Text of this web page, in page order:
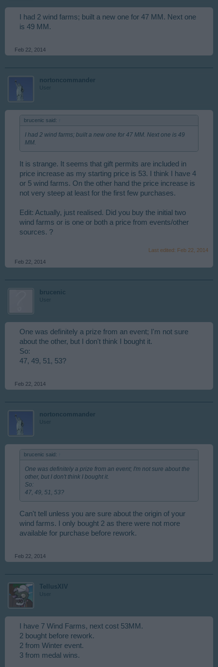
I had 2 wind farms; built a new one for 47 MM. Next one
is 49 MM.
Feb 22, 2014
nortoncommander
User
brucenic said:
I had 2 wind farms; built a new one for 47 MM. Next one is 49
MM.
It is strange. It seems that gift permits are included in
price increase as my starting price is 53. I think I have 4
or 5 wind farms. On the other hand the price increase is
not very steep at least for the first few purchases.
Edit: Actually, just realised. Did you buy the initial two
wind farms or is one or both a price from events/other
sources. ?
Last edited: Feb 22, 2014
Feb 22, 2014
brucenic
User
One was definitely a prize from an event; I'm not sure
about the other, but I don't think I bought it.
So:
47, 49, 51, 53?
Feb 22, 2014
nortoncommander
User
brucenic said:
One was definitely a prize from an event; I'm not sure about the
other, but I don't think I bought it.
So:
47, 49, 51, 53?
Can't tell unless you are sure about the origin of your
wind farms. I only bought 2 as there were not more
available for purchase before rework.
Feb 22, 2014
TellusXIV
User
I have 7 Wind Farms, next cost 53MM.
2 bought before rework.
2 from Winter event.
3 from medal wins.